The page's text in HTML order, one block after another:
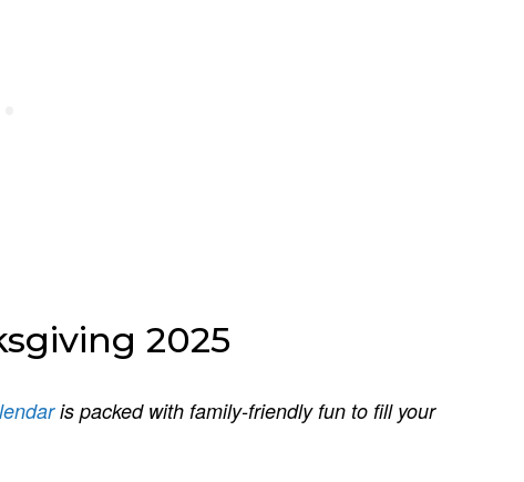
2025
is packed with family-friendly fun to fill your